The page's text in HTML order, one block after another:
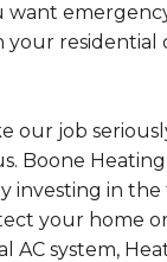
your residential
our job
Boone
investing in
your home
AC system,